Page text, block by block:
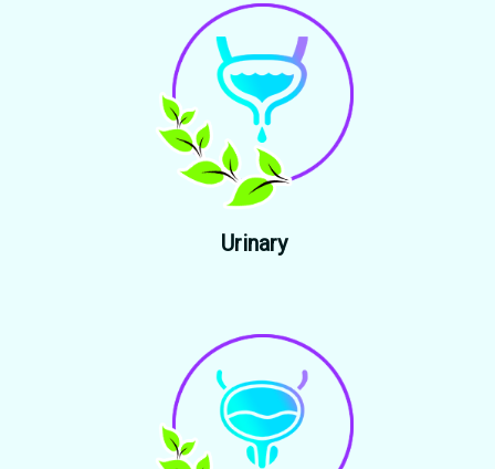
Urinary